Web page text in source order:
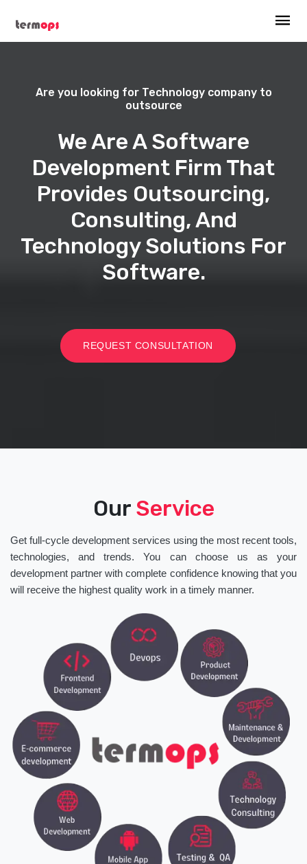
Are you looking for Technology company to
outsource
We Are A Software
Development Firm That
Provides Outsourcing,
Consulting, And
Technology Solutions For
Software.
REQUEST CONSULTATION
Our Service
Get full-cycle development services using the most recent tools,
technologies, and trends. You can choose us as your
development partner with complete confidence knowing that you
will receive the highest quality work in a timely manner.